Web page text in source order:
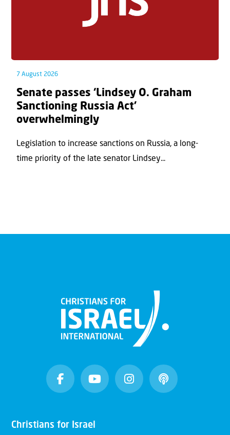
7 August 2026
Senate passes ‘Lindsey O. Graham
Sanctioning Russia Act’
overwhelmingly
Legislation to increase sanctions on Russia, a long-
time priority of the late senator Lindsey...
Christians for Israel